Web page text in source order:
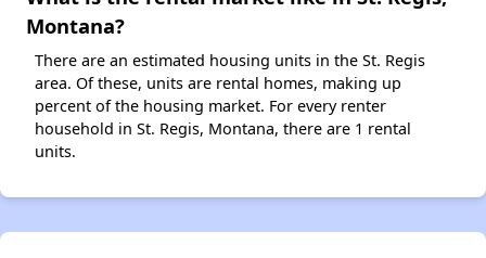
Montana?
There are an estimated housing units in the St. Regis
area. Of these, units are rental homes, making up
percent of the housing market. For every renter
household in St. Regis, Montana, there are 1 rental
units.